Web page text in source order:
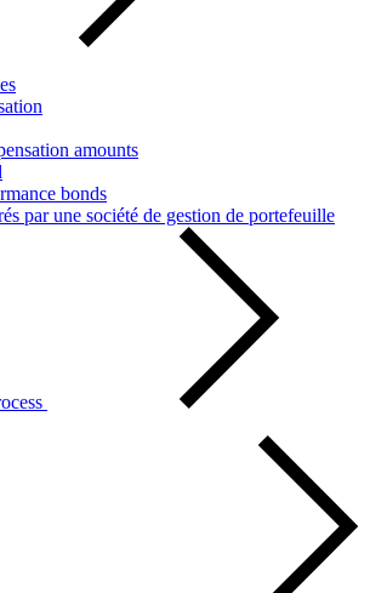
amounts
bonds
par une société de gestion de portefeuille